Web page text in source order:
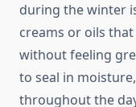
during the winter
creams or oils
without feeling
to seal in
throughout the